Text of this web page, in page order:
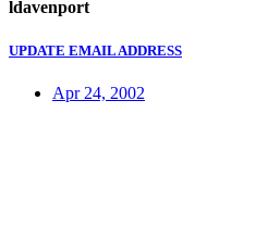
ldavenport
UPDATE EMAIL ADDRESS
Apr 24, 2002